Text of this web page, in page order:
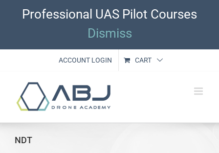
Professional UAS Pilot Courses
Dismiss
ACCOUNT LOGIN CART
NDT